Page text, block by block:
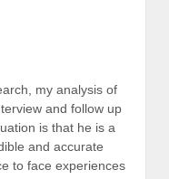
my analysis of
and follow up
is that he is a
and accurate
to face experiences